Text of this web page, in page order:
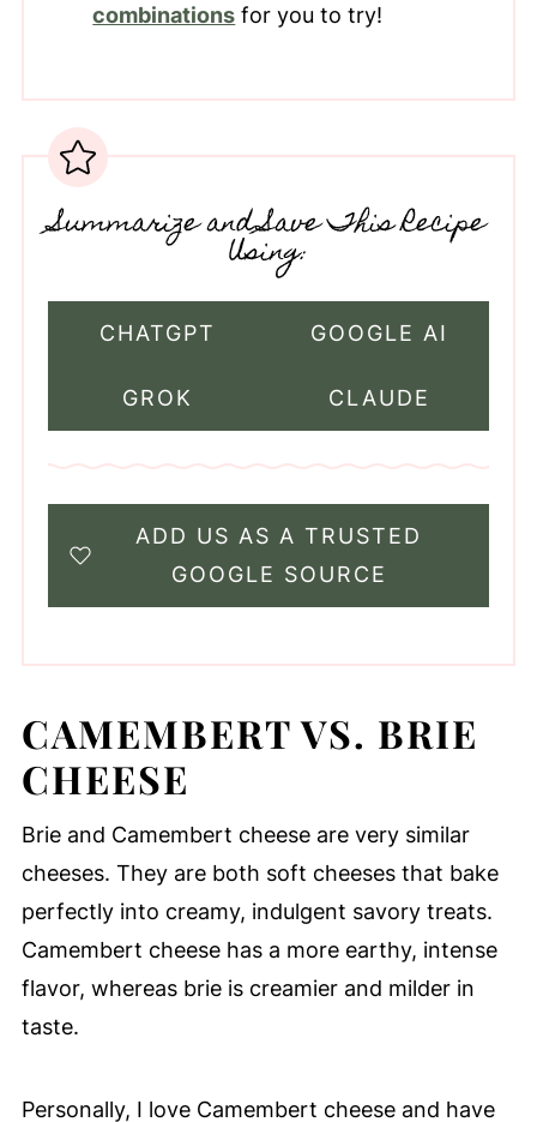
combinations for you to try!
Summarize and Save This Recipe
Using:
CHATGPT GOOGLE AI
GROK CLAUDE
ADD US AS A TRUSTED
GOOGLE SOURCE
CAMEMBERT VS. BRIE
CHEESE
Brie and Camembert cheese are very similar
cheeses. They are both soft cheeses that bake
perfectly into creamy, indulgent savory treats.
Camembert cheese has a more earthy, intense
flavor, whereas brie is creamier and milder in
taste.
Personally, I love Camembert cheese and have